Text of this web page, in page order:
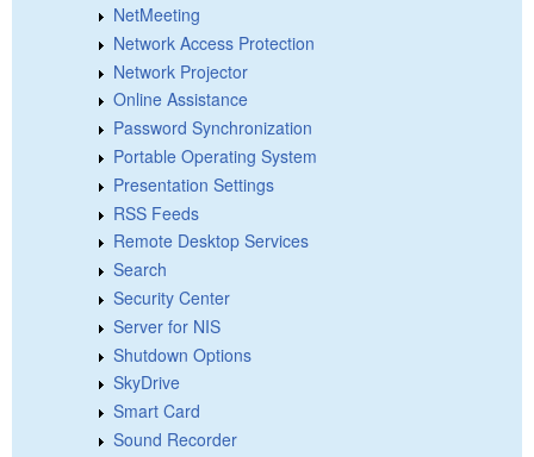
NetMeeting
Network Access Protection
Network Projector
Online Assistance
Password Synchronization
Portable Operating System
Presentation Settings
RSS Feeds
Remote Desktop Services
Search
Security Center
Server for NIS
Shutdown Options
SkyDrive
Smart Card
Sound Recorder